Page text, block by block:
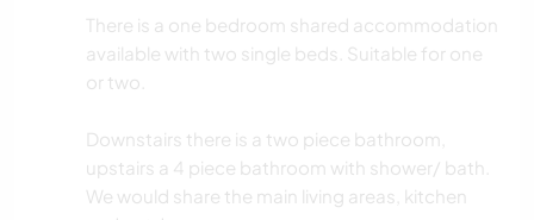
There is a one bedroom shared accommodation
available with two single beds. Suitable for one
or two.
Downstairs there is a two piece bathroom,
upstairs a 4 piece bathroom with shower/ bath.
We would share the main living areas, kitchen